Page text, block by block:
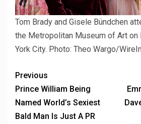
Tom Brady and Gisele Bündchen
the Metropolitan Museum of Art on
York City. Photo: Theo Wargo/
Previous
Prince William Being
Named World’s Sexiest
Bald Man Is Just A PR